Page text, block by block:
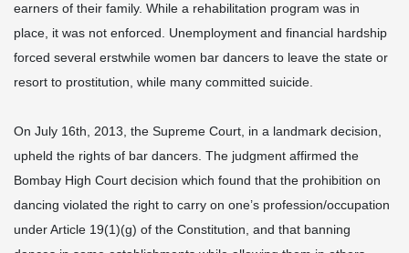
earners of their family. While a rehabilitation program was in
place, it was not enforced. Unemployment and financial hardship
forced several erstwhile women bar dancers to leave the state or
resort to prostitution, while many committed suicide.
On July 16th, 2013, the Supreme Court, in a landmark decision,
upheld the rights of bar dancers. The judgment affirmed the
Bombay High Court decision which found that the prohibition on
dancing violated the right to carry on one’s profession/occupation
under Article 19(1)(g) of the Constitution, and that banning